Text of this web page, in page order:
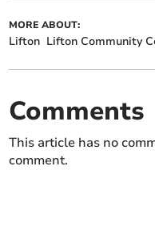
MORE ABOUT:
Lifton Lifton Community
Comments
This article has no
comment.